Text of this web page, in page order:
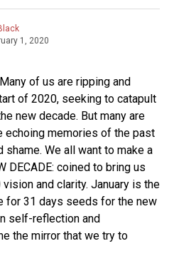
1, 2020
of us are ripping and
of 2020, seeking to catapult
new decade. But many are
echoing memories of the past
We all want to make a
DECADE: coined to bring us
and clarity. January is the
for 31 days seeds for the new
self-reflection and
the mirror that we try to